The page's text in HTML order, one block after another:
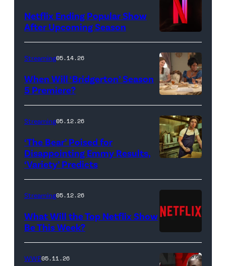
Netflix Ending Popular Show
After Upcoming Season
Bridgerton.
(L
to
R)
Hannah
Dodd
as
Francesca
Baduza
Streaming05.14.26
When Will ‘Bridgerton’ Season
5 Premiere?
"Carmy"
Berzatto
(Jeremy
White),
shown.
Streaming05.12.26
‘The Bear’ Poised for
Disappointing Emmy Results,
‘Variety’ Predicts
(Credit:
Netflix)
Streaming05.12.26
What Will the Top Netflix Show
Be This Week?
WWE05.11.26